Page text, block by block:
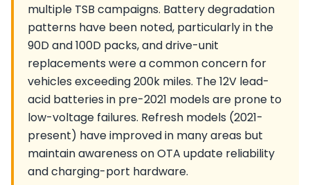
multiple TSB campaigns. Battery degradation
patterns have been noted, particularly in the
90D and 100D packs, and drive-unit
replacements were a common concern for
vehicles exceeding 200k miles. The 12V lead-
acid batteries in pre-2021 models are prone to
low-voltage failures. Refresh models (2021-
present) have improved in many areas but
maintain awareness on OTA update reliability
and charging-port hardware.